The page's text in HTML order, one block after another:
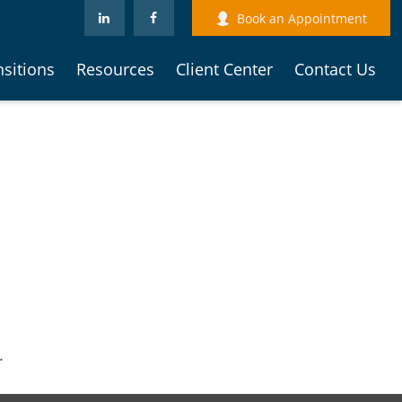
Book an Appointment
Resources Client Center Contact Us